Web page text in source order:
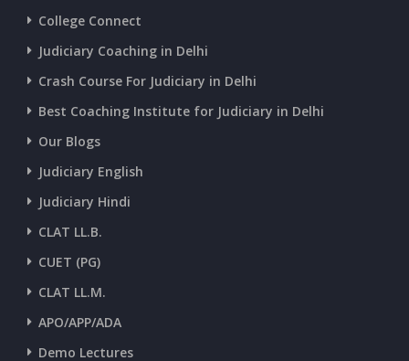
CURRENT AFFAIRS 03-and-04-07-2026
CURRENT AFFAIRS 01-and-02-07-2026
College Connect
Judiciary Coaching in Delhi
Crash Course For Judiciary in Delhi
Best Coaching Institute for Judiciary in Delhi
Our Blogs
Judiciary English
Judiciary Hindi
CLAT LL.B.
CUET (PG)
CLAT LL.M.
APO/APP/ADA
Demo Lectures